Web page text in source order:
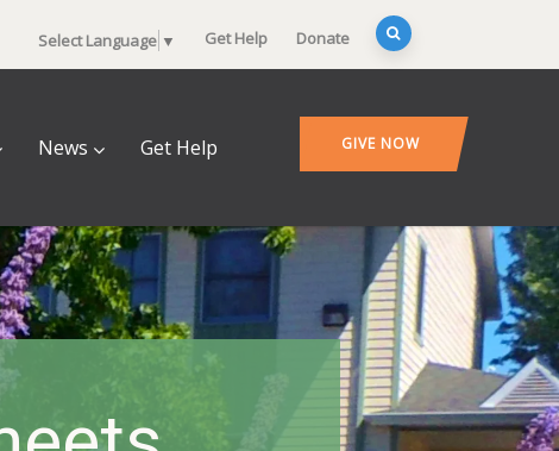
Select Language ▼ Get Help Donate
News Get Help GIVE NOW